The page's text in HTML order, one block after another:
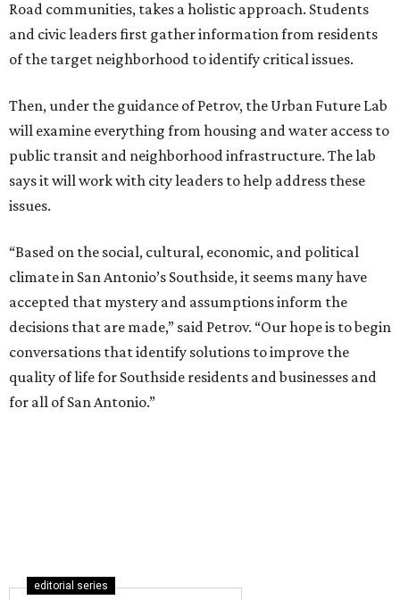
Road communities, takes a holistic approach. Students
and civic leaders first gather information from residents
of the target neighborhood to identify critical issues.
Then, under the guidance of Petrov, the Urban Future Lab
will examine everything from housing and water access to
public transit and neighborhood infrastructure. The lab
says it will work with city leaders to help address these
issues.
“Based on the social, cultural, economic, and political
climate in San Antonio’s Southside, it seems many have
accepted that mystery and assumptions inform the
decisions that are made,” said Petrov. “Our hope is to begin
conversations that identify solutions to improve the
quality of life for Southside residents and businesses and
for all of San Antonio.”
editorial series